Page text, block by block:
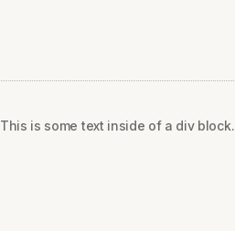
This is some text inside of a div block.